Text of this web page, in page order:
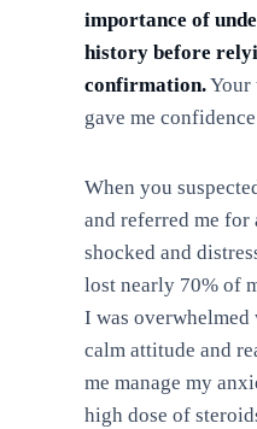
importance of
history before
confirmation.Your
gave me
When you
and referred me for
shocked and
lost nearly 70% of
I was
calm attitude and
me manage my
high dose of